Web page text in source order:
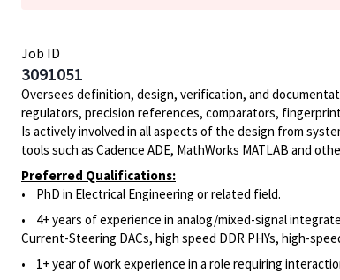
Job ID
3091051
Oversees definition, design, verification, and
regulators, precision references, comparators,
Is actively involved in all aspects of the design from
tools such as Cadence ADE, MathWorks MATLAB and
Preferred Qualifications:
• PhD in Electrical Engineering or related field.
• 4+ years ofexperience in analog/mixed-signal
Current-Steering DACs, high speed DDR PHYs, high-
• 1+ year of work experience in a role requiring